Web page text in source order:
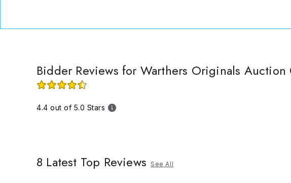
Bidder Reviews for Warthers Originals Auction
4.4 out of 5.0 Stars
8 Latest Top Reviews See All